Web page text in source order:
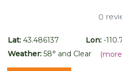
0
Lat: 43.486137 Lon: -
Weather: 58° and Clear